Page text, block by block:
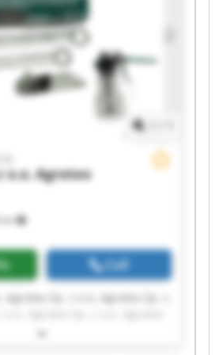
km
o.o.Agrotex
Call
Agrotex Sp. z o.o. Agrotex Sp. z
Sp. z o.o. Agrotex Sp. z o.o.